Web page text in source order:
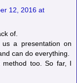
12, 2016 at
of.
a presentation on
can do everything.
method too. So far, I